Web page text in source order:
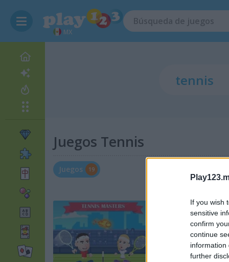
If you wish
sensitive
confirm
continue
information
further
MX
Juegos Tennis
Juegos 19